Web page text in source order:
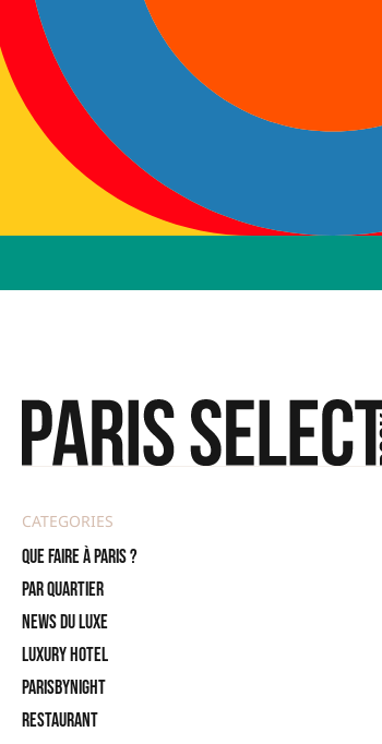
CATEGORIES
Que faire à Paris ?
PAR QUARTIER
News du Luxe
Luxury Hotel
ParisByNight
Restaurant